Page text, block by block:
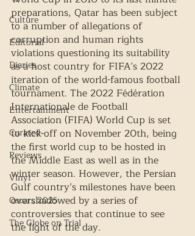
Culture
Editorial
Diaries
Climate
Entertainment
Curated
Reviews
Vinyl
Oscars 2025
The Globe on Trial
preparations, Qatar has been subject
to a number of allegations of
corruption and human rights
violations questioning its suitability
as a host country for FIFA’s 2022
iteration of the world-famous football
tournament. The 2022 Fédération
Internationale de Football
Association (FIFA) World Cup is set
to kick-off on November 20th, being
the first world cup to be hosted in
the Middle East as well as in the
winter season. However, the Persian
Gulf country’s milestones have been
overshadowed by a series of
controversies that continue to see
the light of the day.